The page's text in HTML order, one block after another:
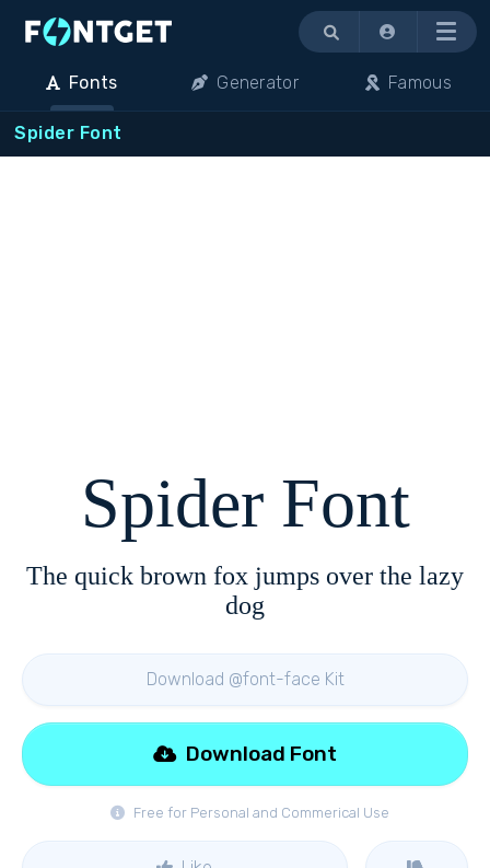
Menu
Fonts Generator Famous
Spider Font
Spider Font
The quick brown fox jumps over the lazy
dog
Download @font-face Kit
Free for Personal and Commerical Use
Download Font